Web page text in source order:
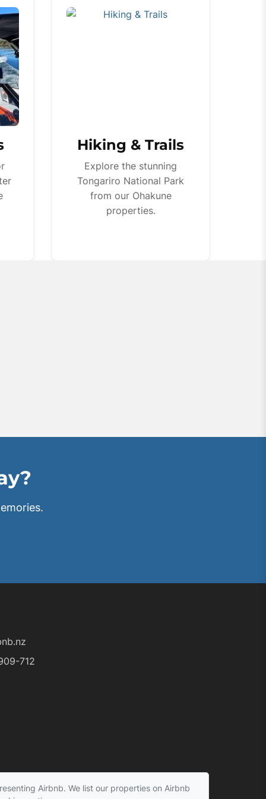
Hiking & Trails
Explore the stunning
Tongariro National Park
from our Ohakune
properties.
712
Airbnb. We list our properties on Airbnb